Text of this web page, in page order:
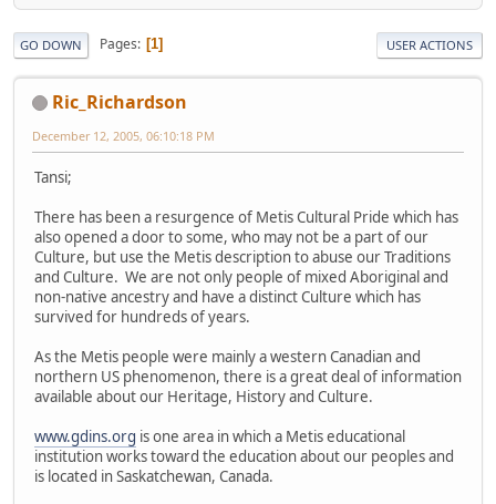
GO DOWN Pages 1 USER ACTIONS
Ric_Richardson
December 12, 2005, 06:10:18 PM
Tansi;
There has been a resurgence of Metis Cultural Pride which has
also opened a door to some, who may not be a part of our
Culture, but use the Metis description to abuse our Traditions
and Culture. We are not only people of mixed Aboriginal and
non-native ancestry and have a distinct Culture which has
survived for hundreds of years.
As the Metis people were mainly a western Canadian and
northern US phenomenon, there is a great deal of information
available about our Heritage, History and Culture.
www.gdins.org is one area in which a Metis educational
institution works toward the education about our peoples and
is located in Saskatchewan, Canada.